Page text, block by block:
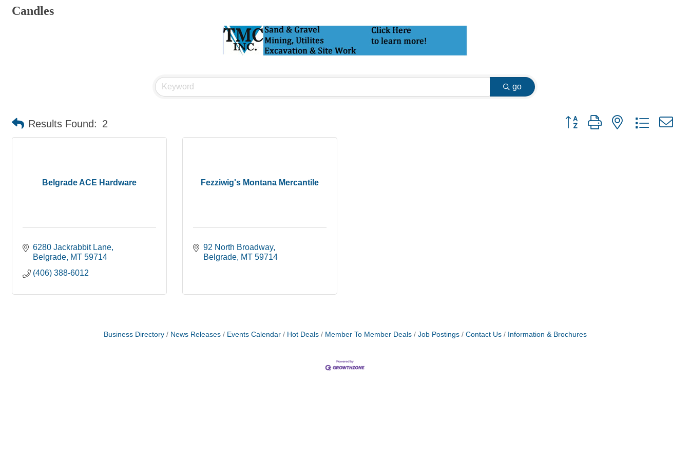
Candles
go
Results Found: 2 Button group with nested dropdown
Belgrade ACE Hardware
6280 Jackrabbit Lane
Belgrade MT 59714
(406) 388-6012
Fezziwig's Montana Mercantile
92 North Broadway
Belgrade MT 59714
Business Directory News Releases Events Calendar Hot Deals Member To Member Deals Job Postings Contact Us Information & Brochures